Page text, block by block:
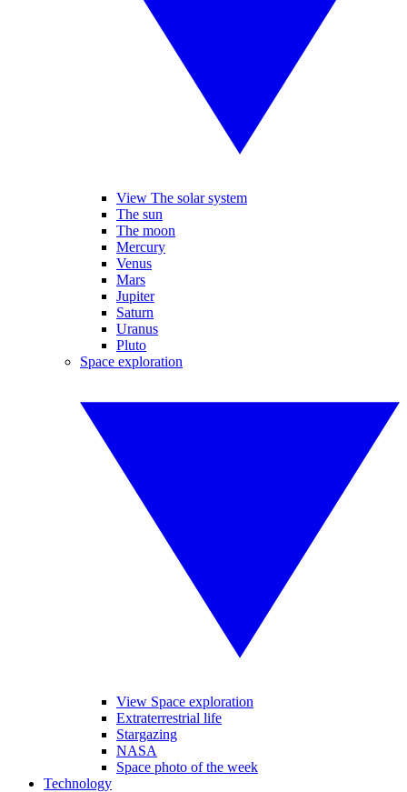
View The solar system
The sun
The moon
Mercury
Venus
Mars
Jupiter
Saturn
Uranus
Pluto
Space exploration
View Space exploration
Extraterrestrial life
Stargazing
NASA
Space photo of the week
Technology